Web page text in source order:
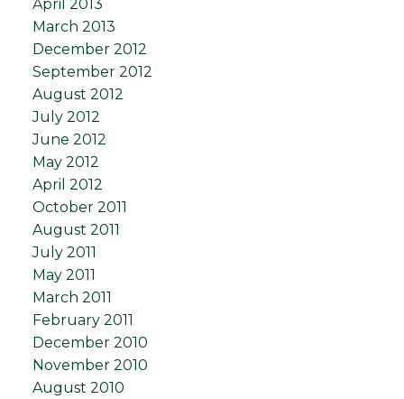
April 2013
March 2013
December 2012
September 2012
August 2012
July 2012
June 2012
May 2012
April 2012
October 2011
August 2011
July 2011
May 2011
March 2011
February 2011
December 2010
November 2010
August 2010